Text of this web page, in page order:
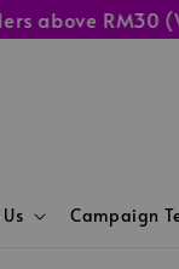
RM30
Campaign